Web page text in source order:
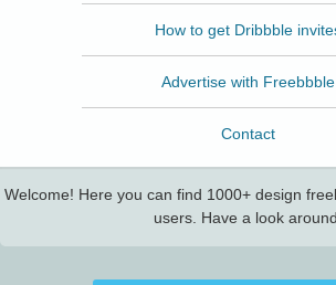
How to get Dribbble
Advertise with Freebbble
Contact
Welcome! Here you can find 1000+ design
users. Have a look